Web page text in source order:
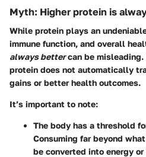
Myth: Higher protein is
While protein plays an
immune function, and overall
always bettercan be misleading.
protein does not automatically
gains or better health outcomes.
It’s important to note:
The body has a threshold
Consuming far beyond
be converted into energy